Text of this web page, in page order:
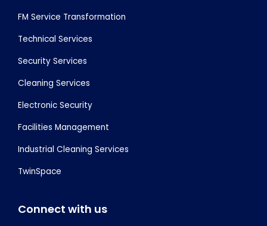
FM Service Transformation
Technical Services
Security Services
Cleaning Services
Electronic Security
Facilities Management
Industrial Cleaning Services
TwinSpace
Connect with us